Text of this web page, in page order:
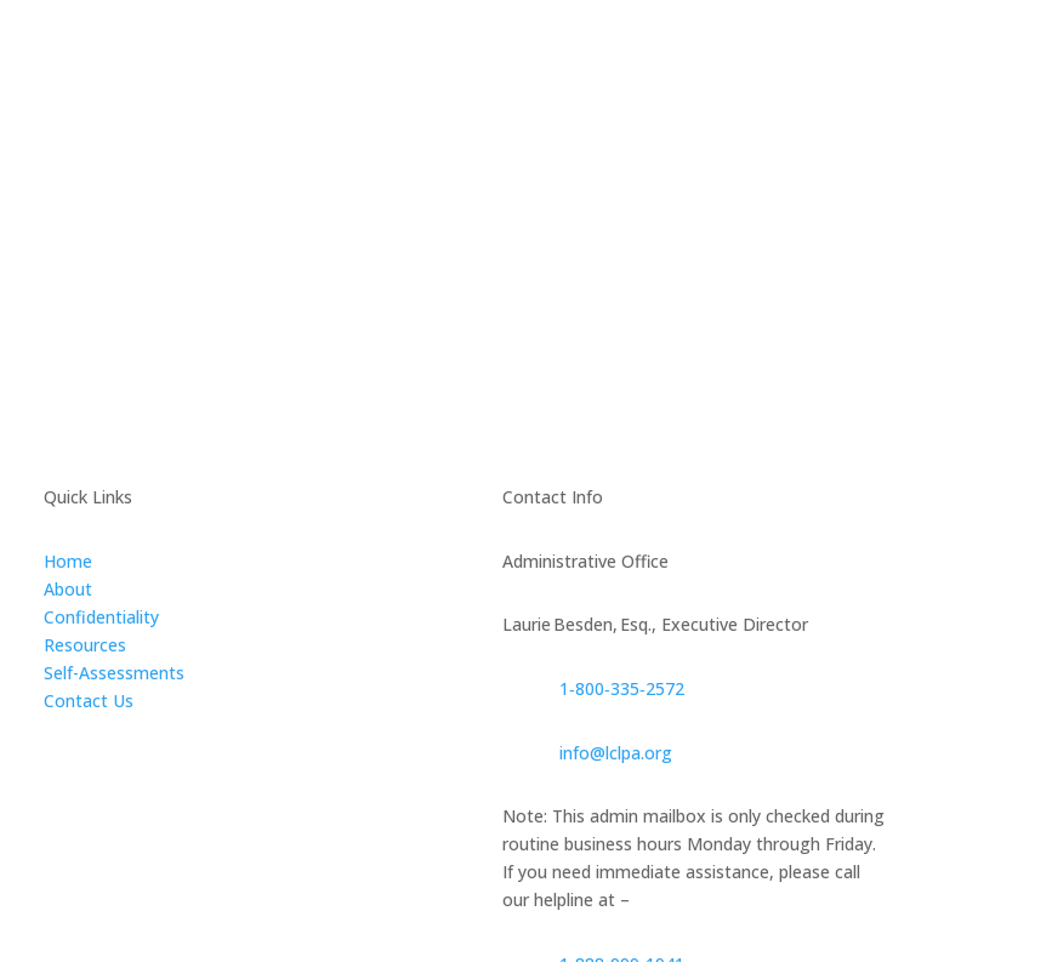
Quick Links
Home
About
Confidentiality
Resources
Self-Assessments
Contact Us
Contact Info
Administrative Office
Laurie Besden, Esq., Executive Director
1‑800‑335‑2572
info@lclpa.org
Note: This admin mailbox is only checked during
routine business hours Monday through Friday.
If you need immediate assistance, please call
our helpline at –